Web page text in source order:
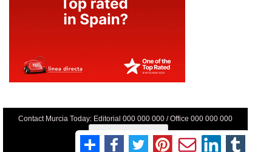
Contact Murcia Today: Editorial 000 000 000 / Office 000 000 000
Privacy Preferences